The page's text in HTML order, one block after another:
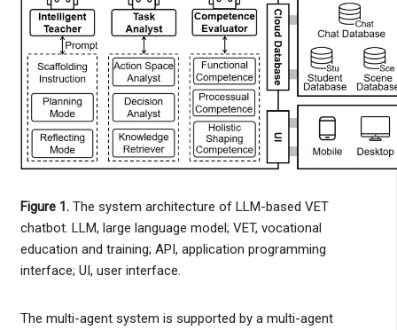
Figure 1. The system architecture of LLM-based VET
chatbot. LLM, large language model; VET, vocational
education and training; API, application programming
interface; UI, user interface.
The multi-agent system is supported by a multi-agent